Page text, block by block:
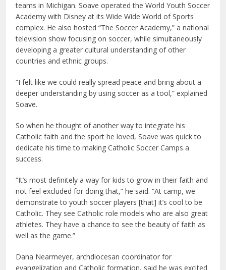
teams in Michigan. Soave operated the World Youth Soccer
Academy with Disney at its Wide Wide World of Sports
complex. He also hosted “The Soccer Academy,” a national
television show focusing on soccer, while simultaneously
developing a greater cultural understanding of other
countries and ethnic groups.
“I felt like we could really spread peace and bring about a
deeper understanding by using soccer as a tool,” explained
Soave.
So when he thought of another way to integrate his
Catholic faith and the sport he loved, Soave was quick to
dedicate his time to making Catholic Soccer Camps a
success.
“It’s most definitely a way for kids to grow in their faith and
not feel excluded for doing that,” he said. “At camp, we
demonstrate to youth soccer players [that] it’s cool to be
Catholic. They see Catholic role models who are also great
athletes. They have a chance to see the beauty of faith as
well as the game.”
Dana Nearmeyer, archdiocesan coordinator for
evangelization and Catholic formation, said he was excited